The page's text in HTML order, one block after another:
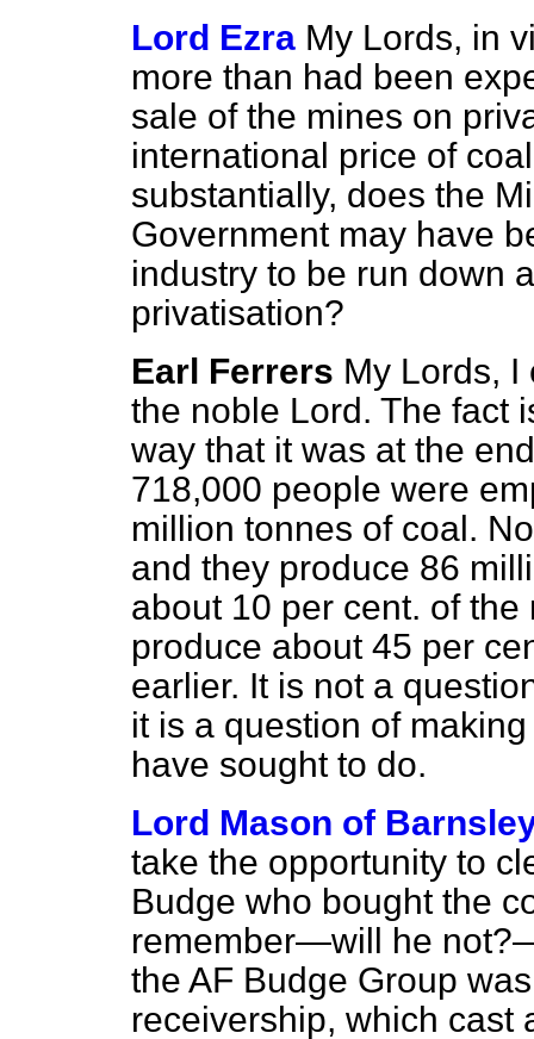
Lord Ezra My Lords, in
more than had been
sale of the mines on
international price of
substantially, does the
Government may have
industry to be run down
privatisation?
Earl Ferrers My Lords, I
the noble Lord. The fact
way that it was at the
718,000 people were
million tonnes of coal.
and they produce 86
about 10 per cent. of
produce about 45 per
earlier. It is not a
it is a question of
have sought to do.
Lord Mason of
take the opportunity to
Budge who bought the
remember—will he
the AF Budge Group
receivership, which cast